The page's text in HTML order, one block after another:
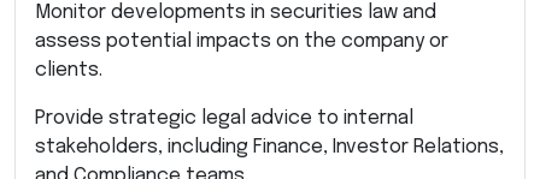
Monitor developments in securities law and
assess potential impacts on the company or
clients.
Provide strategic legal advice to internal
stakeholders, including Finance, Investor Relations,